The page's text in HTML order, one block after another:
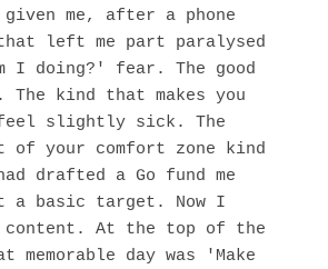
me, after a phone
left me part paralysed
I doing?' fear. The good
The kind that makes you
slightly sick. The
of your comfort zone kind
drafted a Go fund me
a basic target. Now I
content. At the top of the
day was 'Make